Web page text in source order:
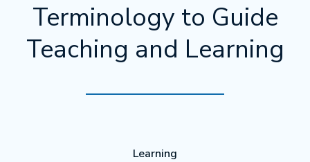
Terminology to Guide
Teaching and Learning
Learning